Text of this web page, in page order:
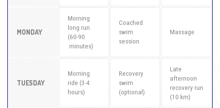
MONDAY
Morning
long run
(60-90
minutes)
Coached
swim
session
Massage
TUESDAY
Morning
ride (3-4
hours)
Recovery
swim
(optional)
Late
afternoon
recovery run
(10 km)